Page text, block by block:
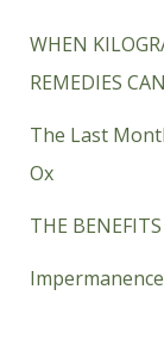
WHEN
REMEDIES
The Last
Ox
THE